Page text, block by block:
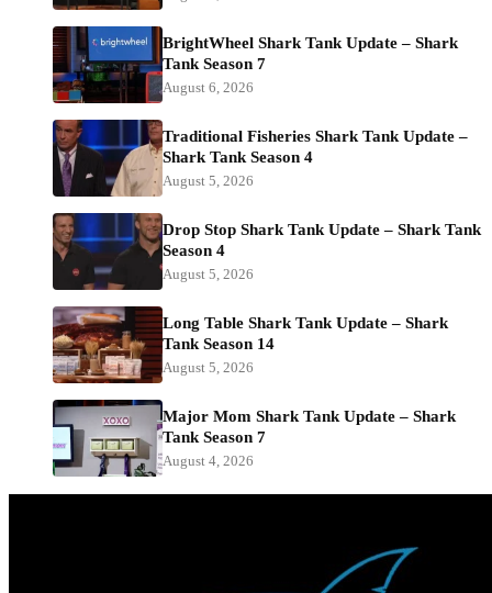
BrightWheel Shark Tank Update – Shark
Tank Season 7
August 6, 2026
Traditional Fisheries Shark Tank Update –
Shark Tank Season 4
August 5, 2026
Drop Stop Shark Tank Update – Shark Tank
Season 4
August 5, 2026
Long Table Shark Tank Update – Shark
Tank Season 14
August 5, 2026
Major Mom Shark Tank Update – Shark
Tank Season 7
August 4, 2026